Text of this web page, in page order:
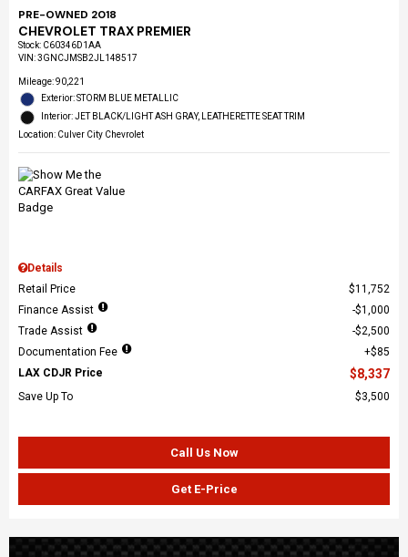
PRE-OWNED 2018
CHEVROLET TRAX PREMIER
Stock: C60346D1AA
VIN:3GNCJMSB2JL148517
Mileage: 90,221
Exterior: STORM BLUE METALLIC
Interior: JET BLACK/LIGHT ASH GRAY, LEATHERETTE SEAT TRIM
Location: Culver City Chevrolet
Details
Retail Price
$11,752
Finance Assist
$1,000
Trade Assist
$2,500
Documentation Fee
$85
LAX CDJR Price
$8,337
Save Up To $3,500
Call Us Now
Get E-Price